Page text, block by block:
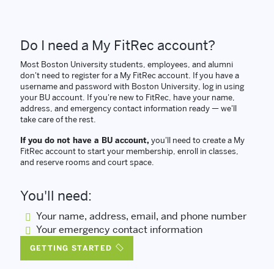
Do I need a My FitRec account?
Most Boston University students, employees, and alumni
don't need to register for a My FitRec account. If you have a
username and password with Boston University, log in using
your BU account. If you're new to FitRec, have your name,
address, and emergency contact information ready — we'll
take care of the rest.
If you do not have a BU account, you'll need to create a My
FitRec account to start your membership, enroll in classes,
and reserve rooms and court space.
You'll need:
Your name, address, email, and phone number
Your emergency contact information
GETTING STARTED